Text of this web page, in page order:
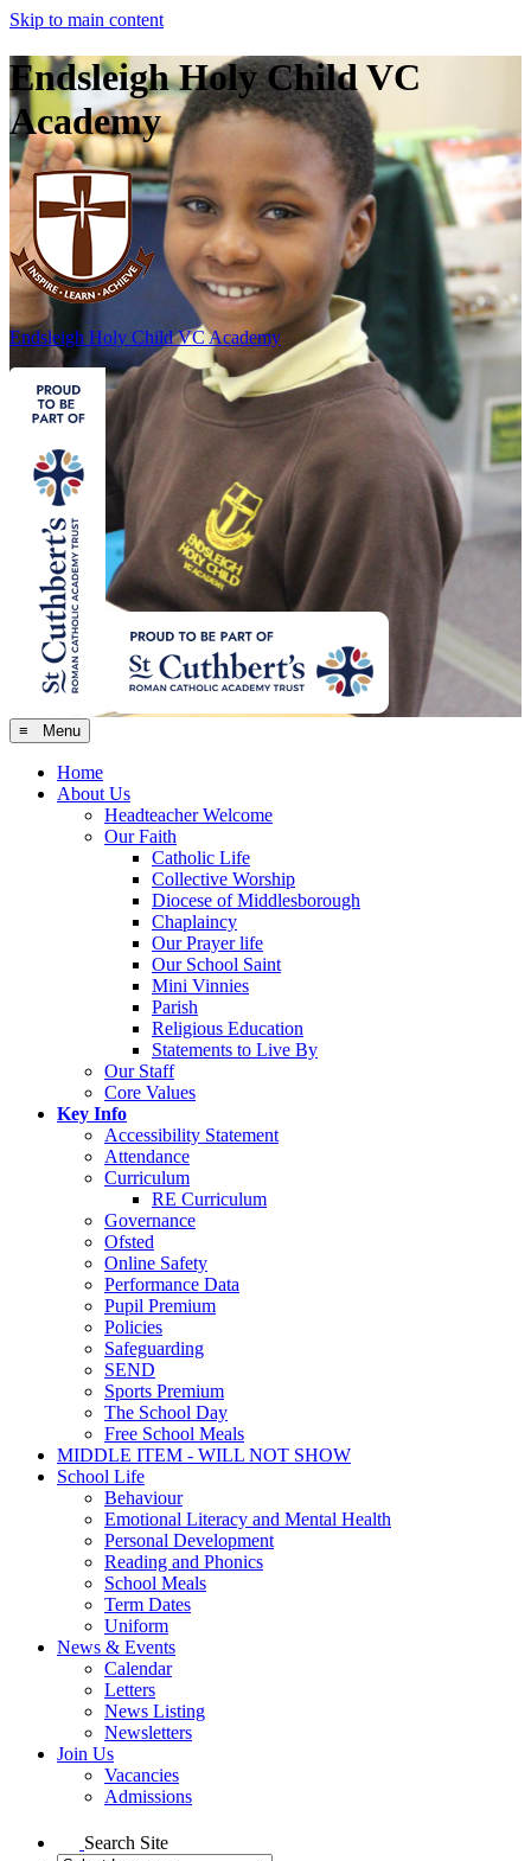
Skip to main content
Endsleigh Holy Child VC
Academy
Endsleigh Holy ChildVC Academy
≡ Menu
Home
About Us
Headteacher Welcome
Our Faith
Catholic Life
Collective Worship
Diocese of Middlesborough
Chaplaincy
Our Prayer life
Our School Saint
Mini Vinnies
Parish
Religious Education
Statements to Live By
Our Staff
Core Values
Key Info
Accessibility Statement
Attendance
Curriculum
RE Curriculum
Governance
Ofsted
Online Safety
Performance Data
Pupil Premium
Policies
Safeguarding
SEND
Sports Premium
The School Day
Free School Meals
MIDDLE ITEM - WILL NOT SHOW
School Life
Behaviour
Emotional Literacy and Mental Health
Personal Development
Reading and Phonics
School Meals
Term Dates
Uniform
News & Events
Calendar
Letters
News Listing
Newsletters
Join Us
Vacancies
Admissions
Search Site